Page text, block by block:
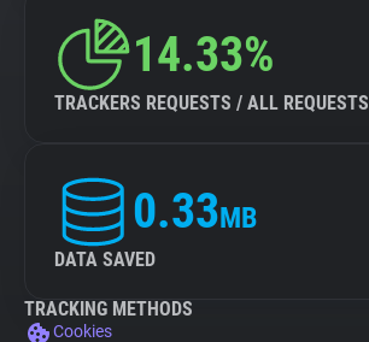
14.33%
TRACKERS REQUESTS / ALL REQUESTS
0.33MB
DATA SAVED
TRACKING METHODS
Cookies